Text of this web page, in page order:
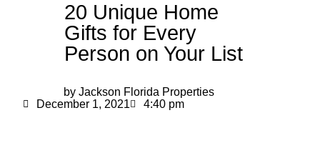
20 Unique Home
Gifts for Every
Person on Your List
by Jackson Florida Properties
December 1, 2021
4:40 pm